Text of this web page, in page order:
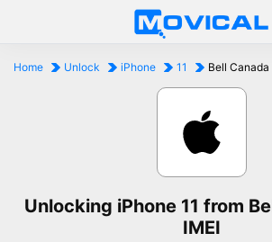
Home Unlock iPhone 11 Bell Canada
Unlocking iPhone 11 from
IMEI